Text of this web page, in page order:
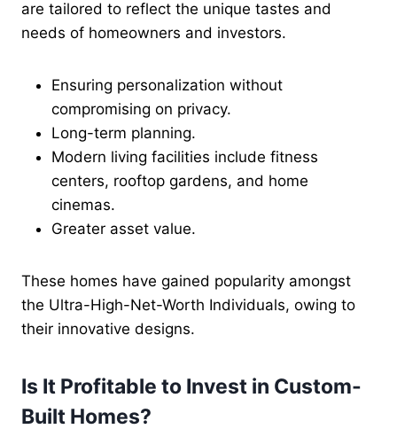
are tailored to reflect the unique tastes and
needs of homeowners and investors.
Ensuring personalization without
compromising on privacy.
Long-term planning.
Modern living facilities include fitness
centers, rooftop gardens, and home
cinemas.
Greater asset value.
These homes have gained popularity amongst
the Ultra-High-Net-Worth Individuals, owing to
their innovative designs.
Is It Profitable to Invest in Custom-
Built Homes?